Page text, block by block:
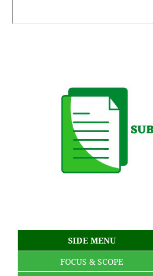
SIDE MENU
FOCUS & SCOPE